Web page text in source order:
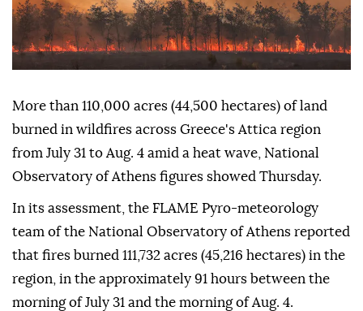
More than 110,000 acres (44,500 hectares) of land
burned in wildfires across Greece's Attica region
from July 31 to Aug. 4 amid a heat wave, National
Observatory of Athens figures showed Thursday.
In its assessment, the FLAME Pyro-meteorology
team of the National Observatory of Athens reported
that fires burned 111,732 acres (45,216 hectares) in the
region, in the approximately 91 hours between the
morning of July 31 and the morning of Aug. 4.